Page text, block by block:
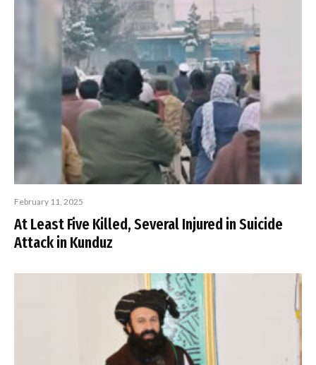
February 11, 2025
At Least Five Killed, Several Injured in Suicide
Attack in Kunduz